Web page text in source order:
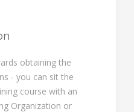
obtaining the
- you can sit the
course with an
Organization or